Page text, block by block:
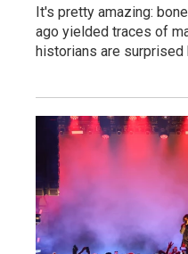
It's pretty amazing:
ago yielded traces of
historians are surprised